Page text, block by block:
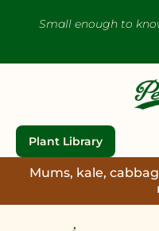
Small enough to
Plant Library
Mums, kale,